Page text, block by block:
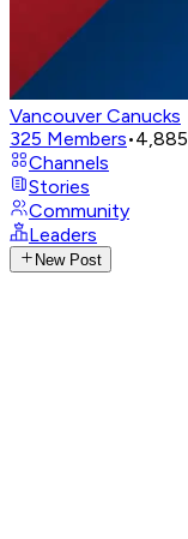
Vancouver Canucks
325 Members•4,885
Channels
Stories
Community
Leaders
New Post